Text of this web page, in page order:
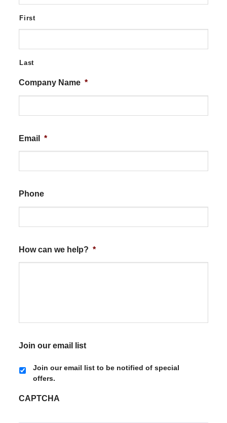
First
Last
Company Name *
Email *
Phone
How can we help? *
Join our email list
Join our email list to be notified of special
offers.
CAPTCHA